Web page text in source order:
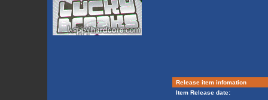
Release item infomation
Item Release date: